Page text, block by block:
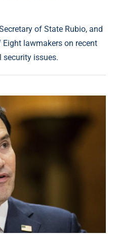
of State Rubio, and
lawmakers on recent
issues.